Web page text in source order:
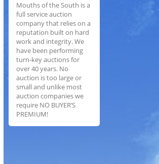
Mouths of the South is a
full service auction
company that relies on a
reputation built on hard
work and integrity. We
have been performing
turn-key auctions for
over 40 years. No
auction is too large or
small and unlike most
auction companies we
require NO BUYER’S
PREMIUM!